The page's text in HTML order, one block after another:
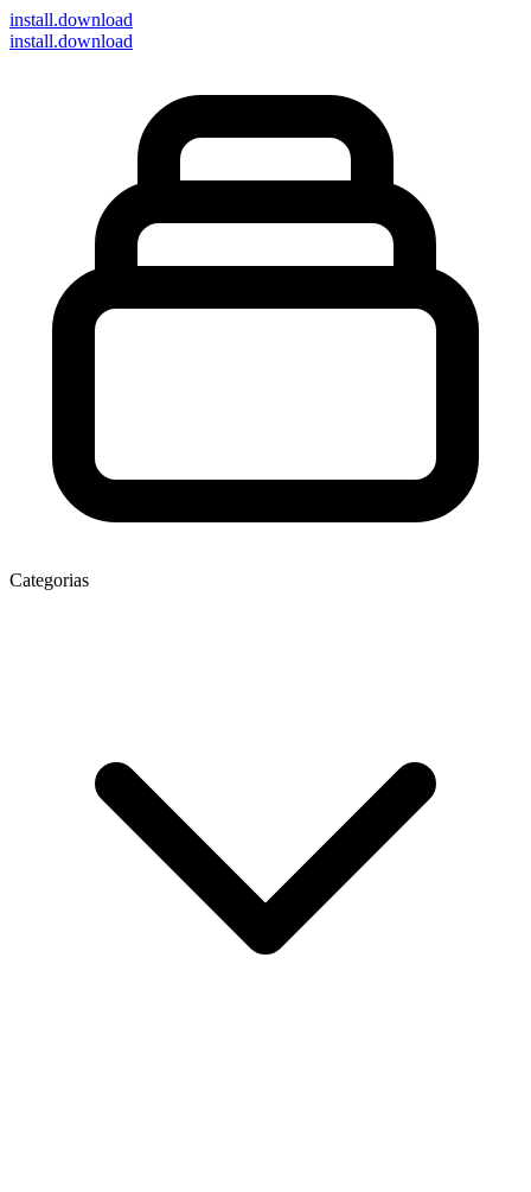
install.download
install.download
Categorias